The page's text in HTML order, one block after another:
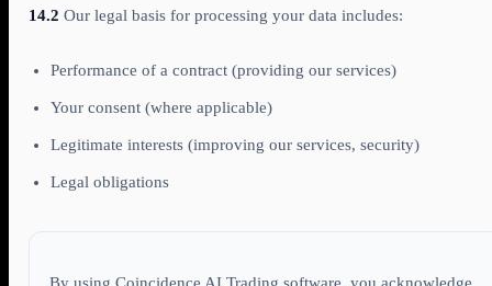
14.2 Our legal basis for processing your data includes:
Performance of a contract (providing our services)
Your consent (where applicable)
Legitimate interests (improving our services, security)
Legal obligations